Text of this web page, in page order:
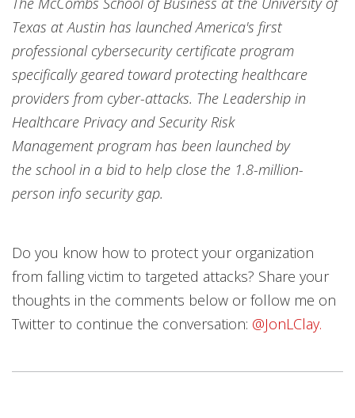
Texas at Austin has launched America's first
professional cybersecurity certificate program
specifically geared toward protecting healthcare
providers from cyber-attacks. The Leadership in
Healthcare Privacy and Security Risk
Management program has been launched by
the school in a bid to help close the 1.8-million-
person info security gap.
Do you know how to protect your organization
from falling victim to targeted attacks? Share your
thoughts in the comments below or follow me on
Twitter to continue the conversation: @JonLClay.